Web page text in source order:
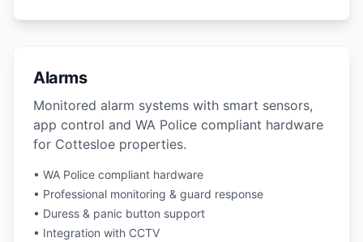
Alarms
Monitored alarm systems with smart sensors,
app control and WA Police compliant hardware
for Cottesloe properties.
• WA Police compliant hardware
• Professional monitoring & guard response
• Duress & panic button support
• Integration with CCTV